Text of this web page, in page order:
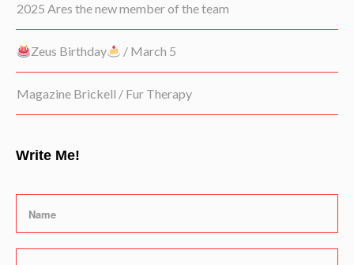
2025 Ares the new member of the team
Zeus Birthday / March 5
Magazine Brickell / Fur Therapy
Write Me!